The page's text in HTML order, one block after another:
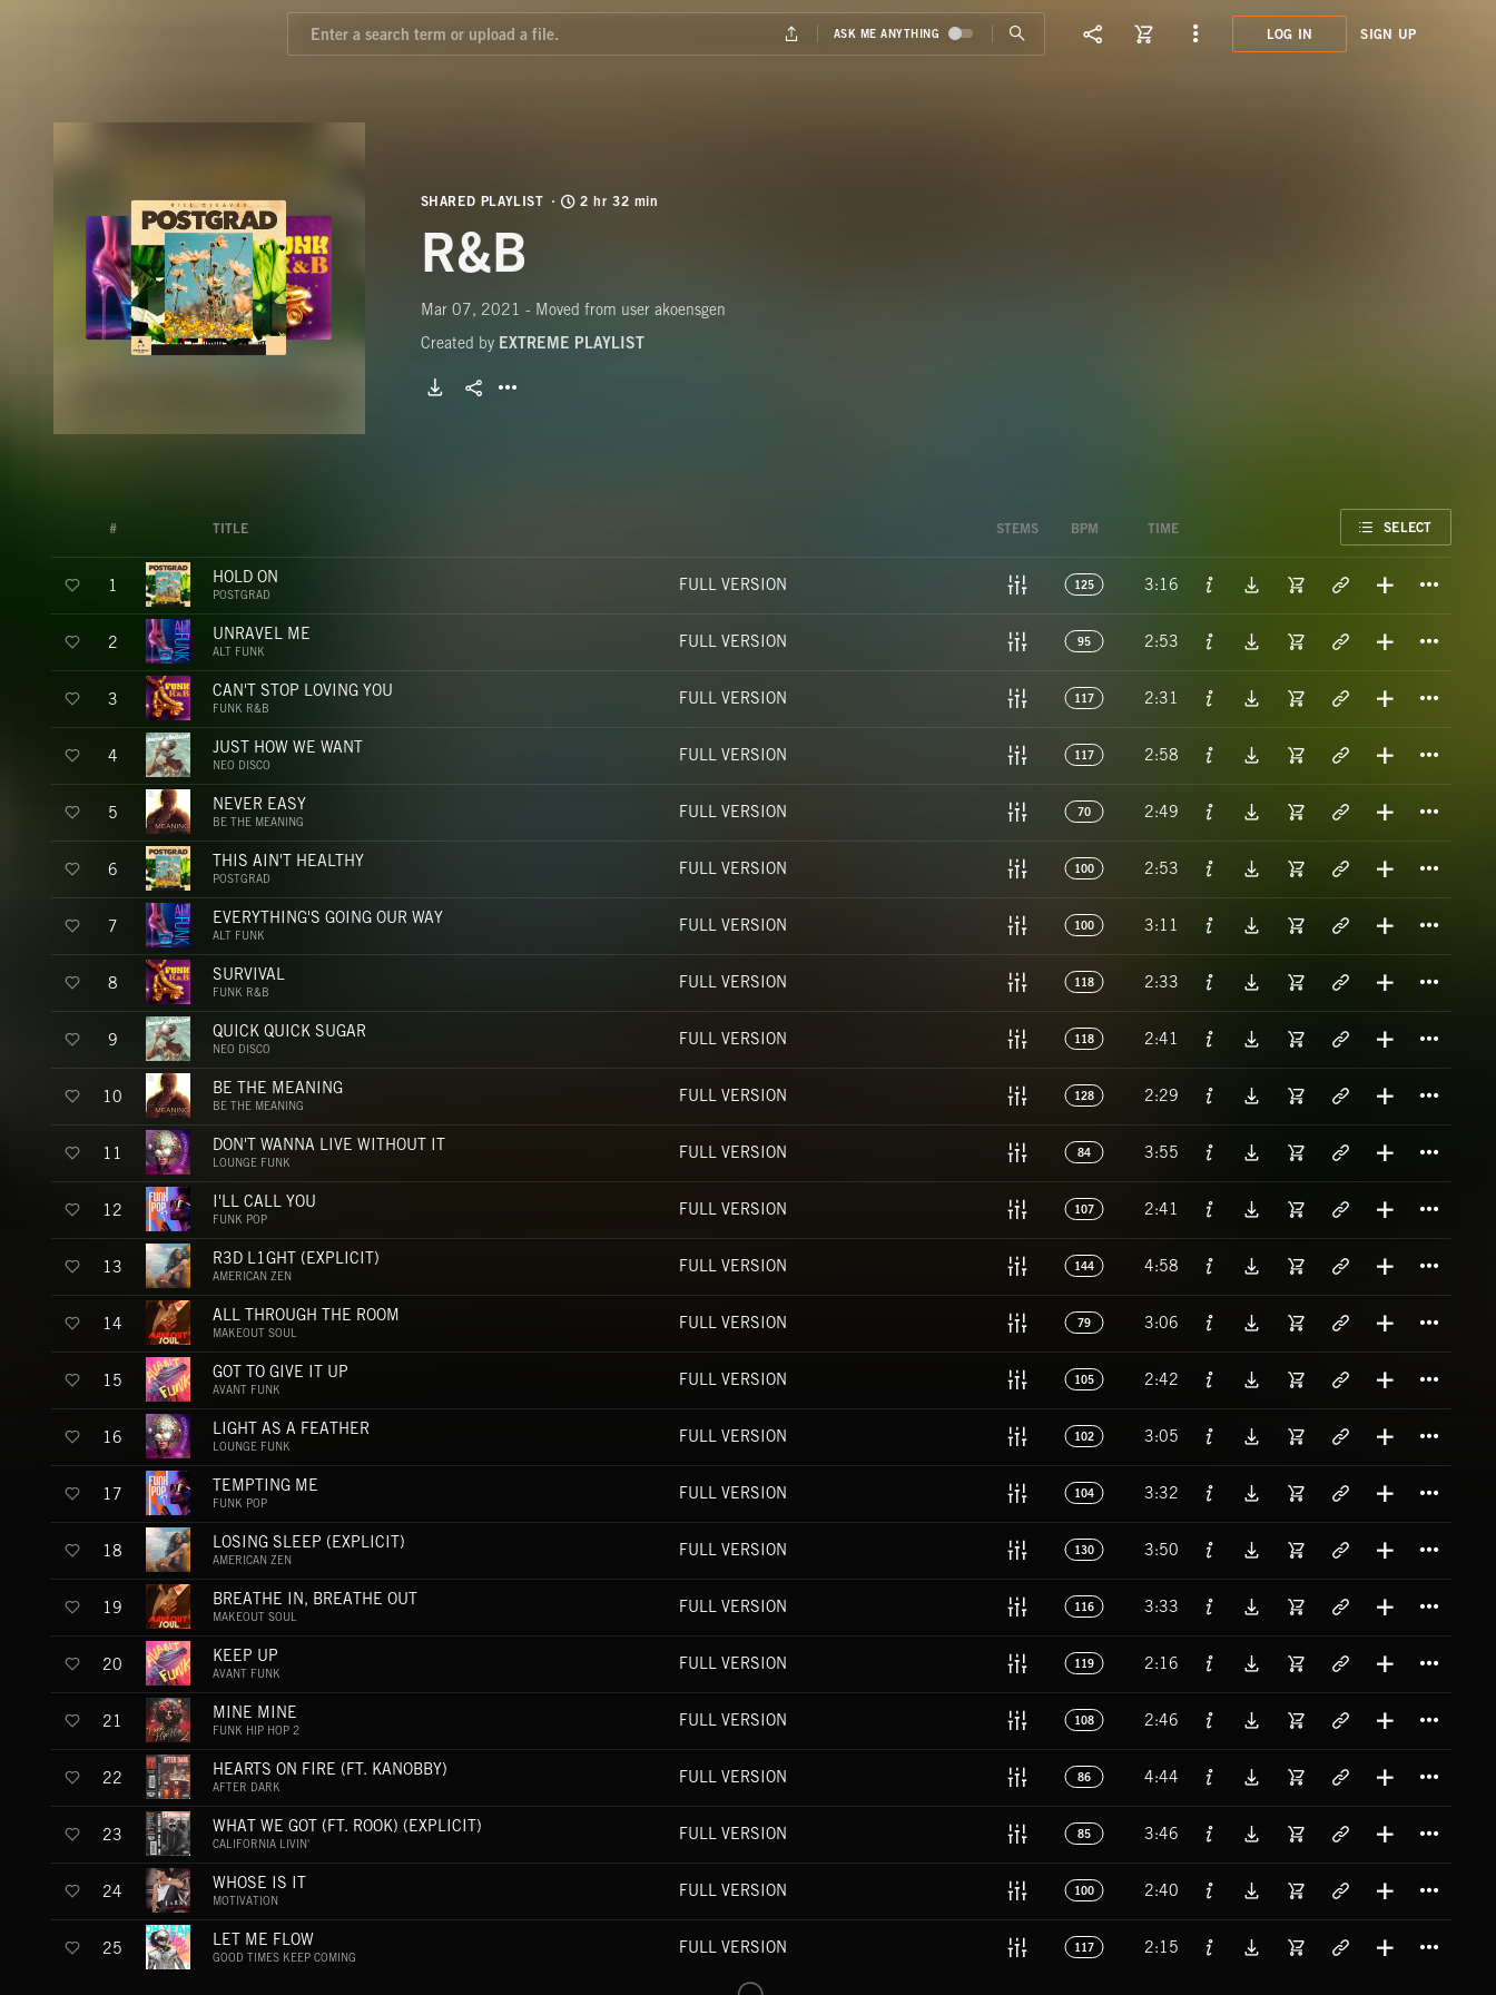
LOG IN SIGN UP
SHARED PLAYLIST 2 hr 32 min
R&B
Mar 07, 2021 - Moved from user akoensgen
Created by EXTREME PLAYLIST
# TITLE STEMS BPM TIME SELECT
1 HOLD ON
POSTGRAD
FULL VERSION 125 3:16
2 UNRAVEL ME
ALT FUNK
FULL VERSION 95 2:53
3 CAN'T STOP LOVING YOU
FUNK R&B
FULL VERSION 117 2:31
4 JUST HOW WE WANT
NEO DISCO
FULL VERSION 117 2:58
5 NEVER EASY
BE THE MEANING
FULL VERSION 70 2:49
6 THIS AIN'T HEALTHY
POSTGRAD
FULL VERSION 100 2:53
7 EVERYTHING'S GOING OUR WAY
ALT FUNK
FULL VERSION 100 3:11
8 SURVIVAL
FUNK R&B
FULL VERSION 118 2:33
9 QUICK QUICK SUGAR
NEO DISCO
FULL VERSION 118 2:41
10 BE THE MEANING
BE THE MEANING
FULL VERSION 128 2:29
11 DON'T WANNA LIVE WITHOUT IT
LOUNGE FUNK
FULL VERSION 84 3:55
12 I'LL CALL YOU
FUNK POP
FULL VERSION 107 2:41
13 R3D L1GHT (EXPLICIT)
AMERICAN ZEN
FULL VERSION 144 4:58
14 ALL THROUGH THE ROOM
MAKEOUT SOUL
FULL VERSION 79 3:06
15 GOT TO GIVE IT UP
AVANT FUNK
FULL VERSION 105 2:42
16 LIGHT AS A FEATHER
LOUNGE FUNK
FULL VERSION 102 3:05
17 TEMPTING ME
FUNK POP
FULL VERSION 104 3:32
18 LOSING SLEEP (EXPLICIT)
AMERICAN ZEN
FULL VERSION 130 3:50
19 BREATHE IN, BREATHE OUT
MAKEOUT SOUL
FULL VERSION 116 3:33
20 KEEP UP
AVANT FUNK
FULL VERSION 119 2:16
21 MINE MINE
FUNK HIP HOP 2
FULL VERSION 108 2:46
22 HEARTS ON FIRE (FT. KANOBBY)
AFTER DARK
FULL VERSION 86 4:44
23 WHAT WE GOT (FT. ROOK) (EXPLICIT)
CALIFORNIA LIVIN'
FULL VERSION 85 3:46
24 WHOSE IS IT
MOTIVATION
FULL VERSION 100 2:40
25 LET ME FLOW
GOOD TIMES KEEP COMING
FULL VERSION 117 2:15